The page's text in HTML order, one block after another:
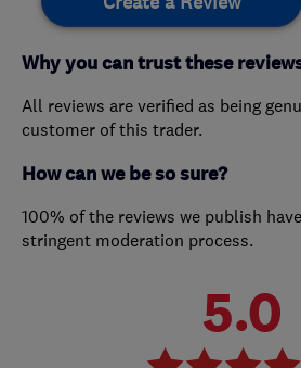
Why you can trust these
All reviews are verified as being
customer of this trader.
How can we be so sure?
100% of the reviews we publish
stringent moderation process.
5.0